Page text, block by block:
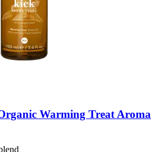
Warming Treat Aroma